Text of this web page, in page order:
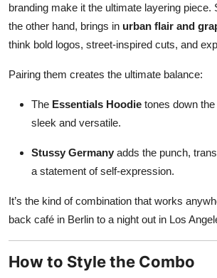
branding make it the ultimate layering
the other hand, brings in urban flair and
think bold logos, street-inspired cuts, and
Pairing them creates the ultimate balance:
The Essentials Hoodie tones down
sleek and versatile.
Stussy Germany adds the punch,
a statement of self-expression.
It’s the kind of combination that works
back café in Berlin to a night out in Los
How to Style the Combo